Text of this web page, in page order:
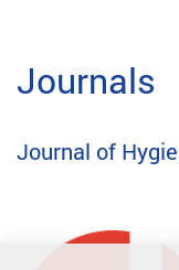
Journals
Journal of